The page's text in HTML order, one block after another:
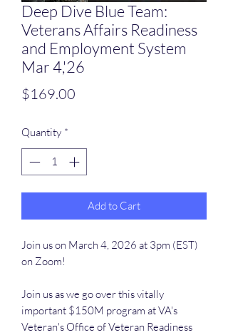
Deep Dive Blue Team:
Veterans Affairs Readiness
and Employment System
Mar 4,'26
$169.00
Quantity *
Add to Cart
Join us on March 4, 2026 at 3pm (EST)
on Zoom!
Join us as we go over this vitally
important $150M program at VA's
Veteran's Office of Veteran Readiness